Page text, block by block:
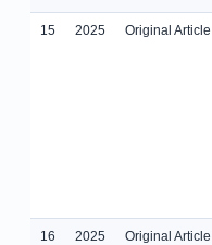
15 2025 Original Article
16 2025 Original Article